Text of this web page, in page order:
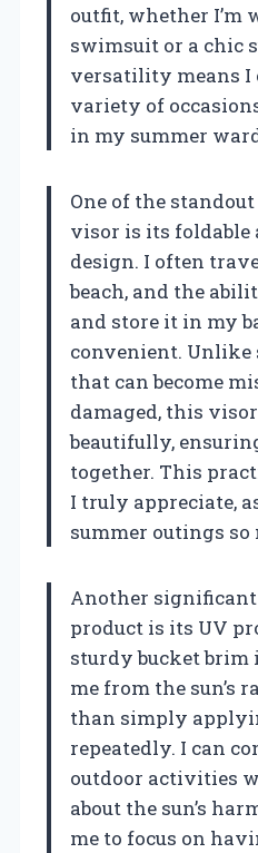
outfit, whether I’m
swimsuit or a chic
versatility means I
variety of
in my summer
One of the
visor is its foldable
design. I often
beach, and the
and store it in my
convenient. Unlike
that can become
damaged, this
beautifully,
together. This
I truly appreciate,
summer outings so
Another
product is its UV
sturdy bucket brim
me from the sun’s
than simply
repeatedly. I can
outdoor activities
about the sun’s
me to focus on